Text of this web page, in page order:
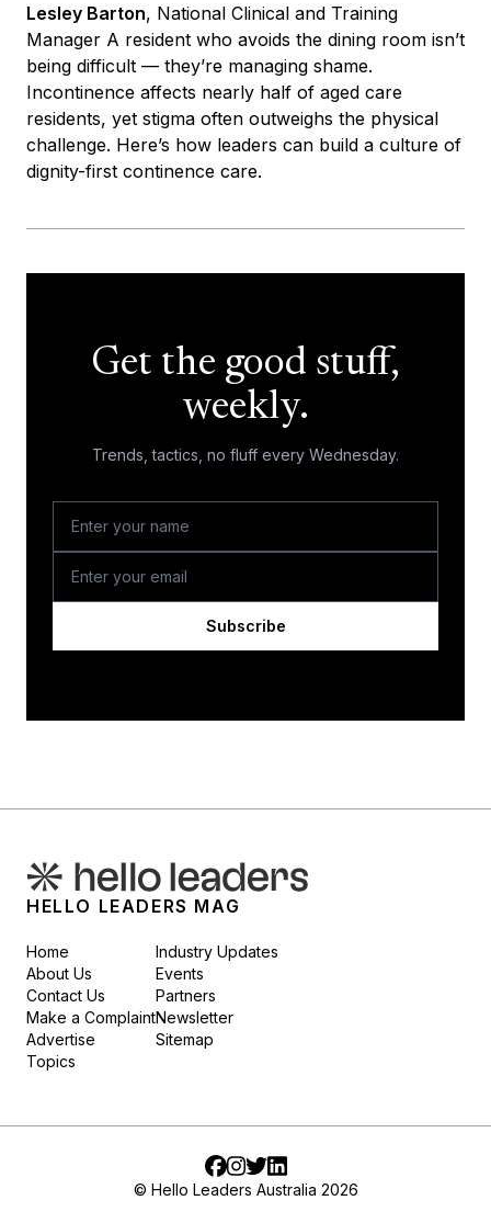
Lesley Barton, National Clinical and Training
Manager A resident who avoids the dining room isn’t
being difficult — they’re managing shame.
Incontinence affects nearly half of aged care
residents, yet stigma often outweighs the physical
challenge. Here’s how leaders can build a culture of
dignity-first continence care.
Get the good stuff,
weekly.
Trends, tactics, no fluff every Wednesday.
Subscribe
HELLO LEADERS MAG
Home
About Us
Contact Us
Make a Complaint
Advertise
Topics
Industry Updates
Events
Partners
Newsletter
Sitemap
Facebook
Instagram
TwitterLinkedIn
© Hello Leaders Australia 2026